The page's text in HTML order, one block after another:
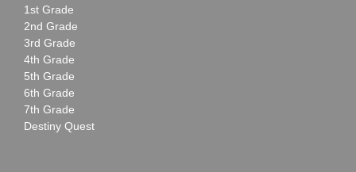
1st Grade
2nd Grade
3rd Grade
4th Grade
5th Grade
6th Grade
7th Grade
Destiny Quest